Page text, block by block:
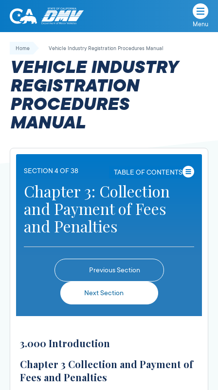
Skip
California
State
Department
of
Motor
Vehicles
Menu
Home Vehicle Industry Registration Procedures Manual
VEHICLE INDUSTRY
REGISTRATION
PROCEDURES
MANUAL
SECTION 4 OF 38 TABLE OF CONTENTS
Chapter 3: Collection
and Payment of Fees
and Penalties
Previous Section
Next Section
3.000 Introduction
Chapter 3 Collection and Payment of
Fees and Penalties